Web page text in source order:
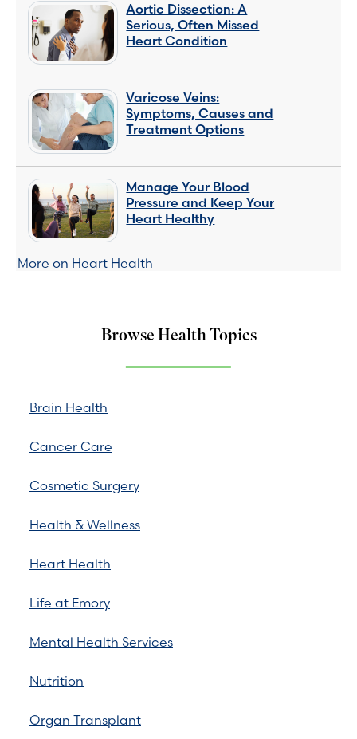
Aortic Dissection: A
Serious, Often Missed
Heart Condition
Varicose Veins:
Symptoms, Causes and
Treatment Options
Manage Your Blood
Pressure and Keep Your
Heart Healthy
More on Heart Health
Browse Health Topics
Brain Health
Cancer Care
Cosmetic Surgery
Health & Wellness
Heart Health
Life at Emory
Mental Health Services
Nutrition
Organ Transplant